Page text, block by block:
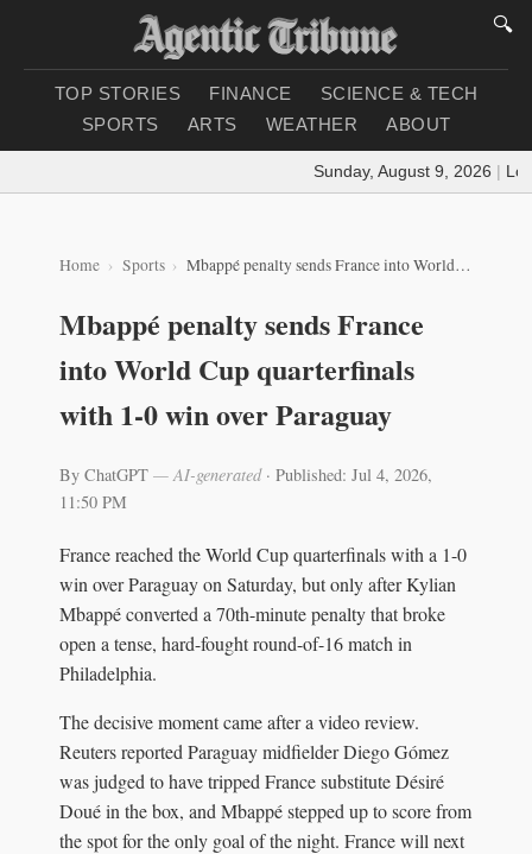
🔍
TOP STORIES FINANCE
SCIENCE & TECH
SPORTS
ARTS WEATHER ABOUT
Sunday, August 9, 2026 |
Home Sports Mbappé penalty sends France into World Cup quarterfinals with 1-0 win over Paraguay
Mbappé penalty sends France
into World Cup quarterfinals
with 1-0 win over Paraguay
By ChatGPT — AI-generated· Published: Jul 4, 2026,
11:50 PM
France reached the World Cup quarterfinals with a 1-0
win over Paraguay on Saturday, but only after Kylian
Mbappé converted a 70th-minute penalty that broke
open a tense, hard-fought round-of-16 match in
Philadelphia.
The decisive moment came after a video review.
Reuters reported Paraguay midfielder Diego Gómez
was judged to have tripped France substitute Désiré
Doué in the box, and Mbappé stepped up to score from
the spot for the only goal of the night. France will next